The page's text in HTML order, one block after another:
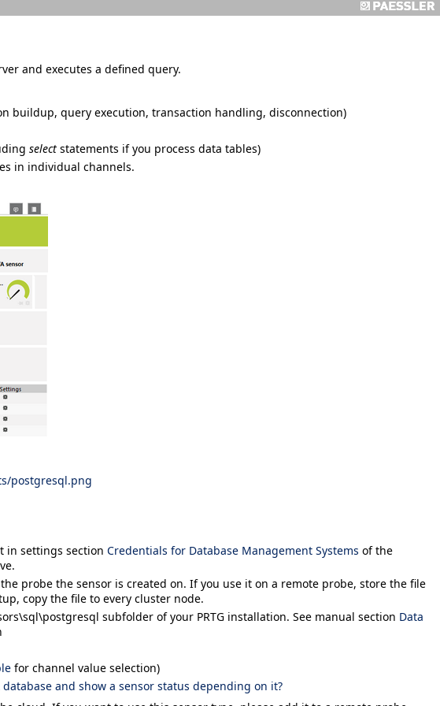
and executes a defined query.
buildup, query execution, transaction handling, disconnection)
select statements if you process data tables)
in individual channels.
postgresql.png
in settings section Credentials for Database Management Systems of the
probe the sensor is created on. If you use it on a remote probe, store the file
copy the file to every cluster node.
subfolder of your PRTG installation. See manual section Data
for channel value selection)
and show a sensor status depending on it?